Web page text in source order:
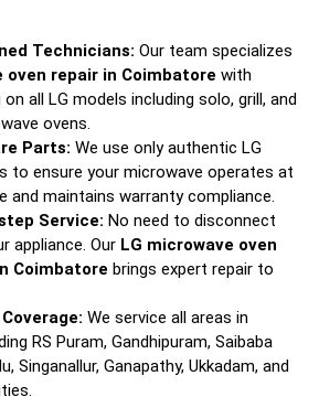
Technicians: Our team specializes
oven repair in Coimbatore with
all LG models including solo, grill, and
ovens.
Parts: We use only authentic LG
to ensure your microwave operates at
and maintains warranty compliance.
Service: No need to disconnect
appliance. Our LG microwave oven
Coimbatore brings expert repair to
We service all areas in
RS Puram, Gandhipuram, Saibaba
Singanallur, Ganapathy, Ukkadam, and